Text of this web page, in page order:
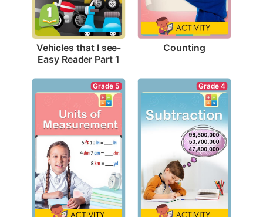
Vehicles that I see-
Easy Reader Part 1
Counting
Grade 5 Grade 4